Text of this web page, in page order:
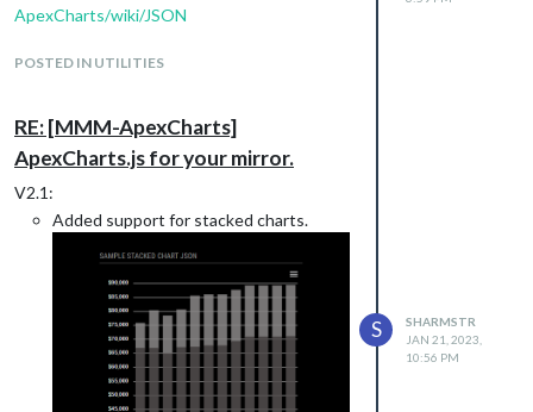
ApexCharts/wiki/JSON
POSTED IN UTILITIES
RE: [MMM-ApexCharts]
ApexCharts.js for your mirror.
V2.1:
Added support for stacked charts.
S
SHARMSTR
JAN 21, 2023,
10:56 PM